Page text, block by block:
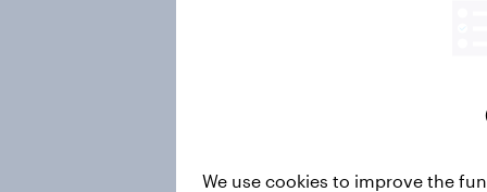
We use cookies to improve the